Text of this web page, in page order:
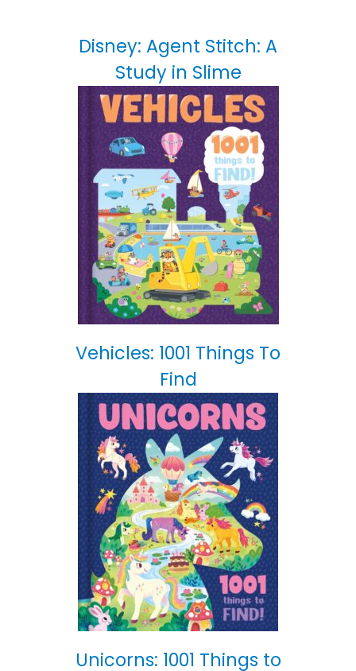
Disney: Agent Stitch: A
Study in Slime
Vehicles: 1001 Things To
Find
Unicorns: 1001 Things to